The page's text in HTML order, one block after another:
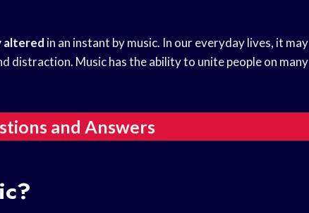
altered in an instant by music. In our everyday lives, it may
distraction. Music has the ability to unite people on many
and Answers